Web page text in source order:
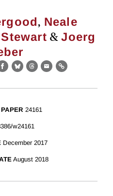
, Neale
&Joerg
Facebook
BlueskyThreads
EmailLink
24161
w24161
December 2017
August 2018